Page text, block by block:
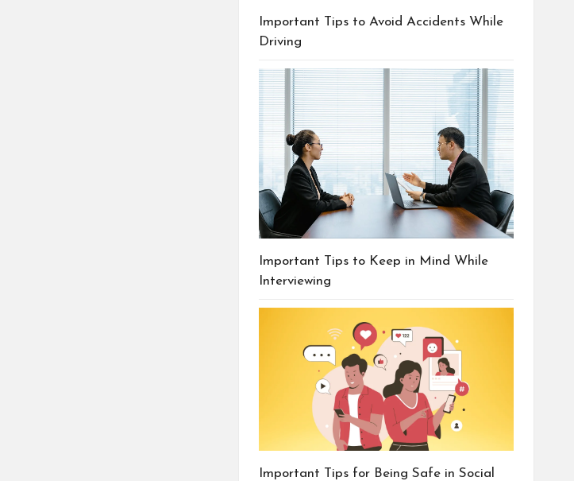
Important Tips to Avoid Accidents While
Driving
Important Tips to Keep in Mind While
Interviewing
Important Tips for Being Safe in Social